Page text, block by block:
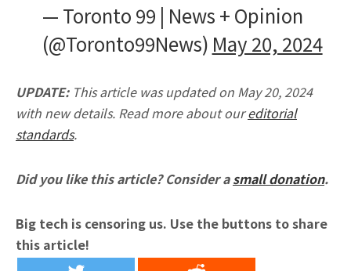
— Toronto 99 | News + Opinion
(@Toronto99News) May 20, 2024
UPDATE: This article was updated on May 20, 2024
with new details. Read more about oureditorial
standards.
Did you like this article? Consider asmall donation.
Big tech is censoring us. Use the buttons to share
this article!